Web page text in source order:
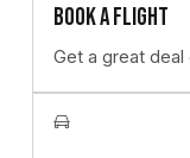
Book a flight
Get a great